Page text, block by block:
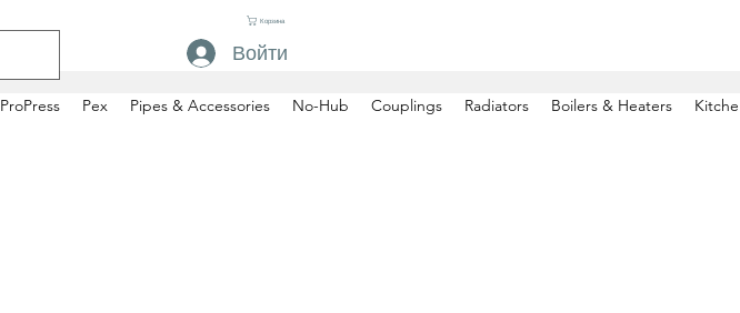
Корзина
ProPress Pex Pipes & Accessories No-Hub Couplings Radiators Boilers & Heaters
Войти